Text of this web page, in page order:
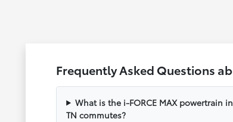
Frequently Asked Questions
What is the i-FORCE MAX powertrain
TN commutes?